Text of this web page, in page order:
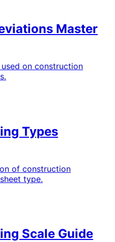
Master
on construction
Types
of construction
type.
Scale Guide